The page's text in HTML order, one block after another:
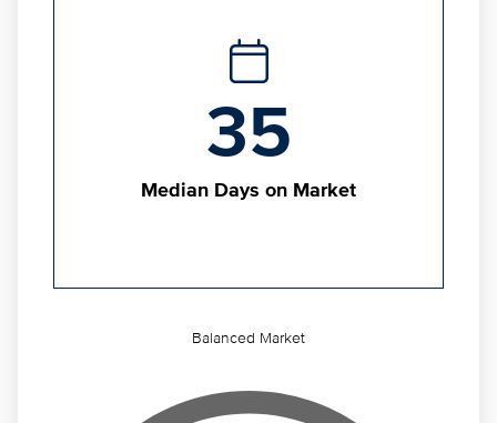
35
Median Days on Market
Balanced Market